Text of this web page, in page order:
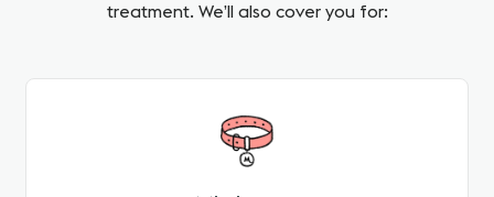
treatment. We’ll also cover you for: